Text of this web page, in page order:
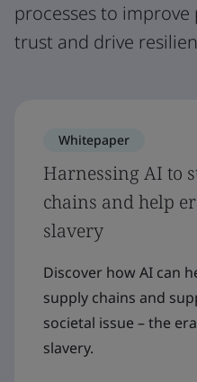
processes to
trust and drive
Whitepaper
Harnessing AI to
chains and help
slavery
Discover how AI can
supply chains and
societal issue – the
slavery.